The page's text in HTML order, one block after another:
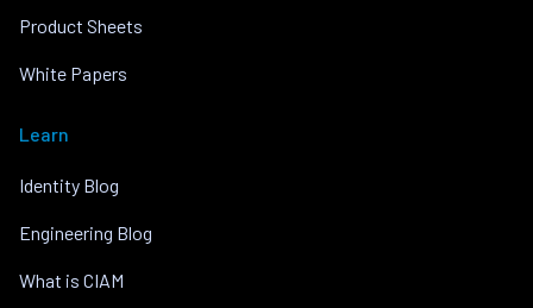
Product Sheets
White Papers
Learn
Identity Blog
Engineering Blog
What is CIAM